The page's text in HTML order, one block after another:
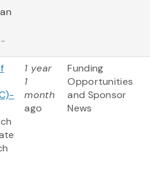
1 year
1
month
ago
Funding
Opportunities
and Sponsor
News